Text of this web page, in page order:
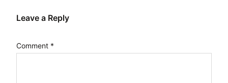
Leave a Reply
Comment *